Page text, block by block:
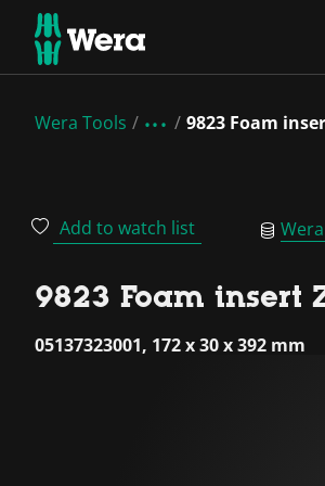
Wera Tools 9823 Foam
Add to watch list
9823 Foam insert
05137323001, 172 x 30 x 392 mm